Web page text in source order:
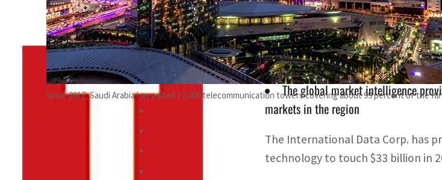
Since 2017, Saudi Arabia has added 37,000 telecommunication towers covering about 99 percent of the
ByTRENDS Desk
April 4, 2022 8:14 pm
The Saudi technology sector
The global market intelligence
markets in the region
The International Data Corp. has
technology to touch $33 billion in